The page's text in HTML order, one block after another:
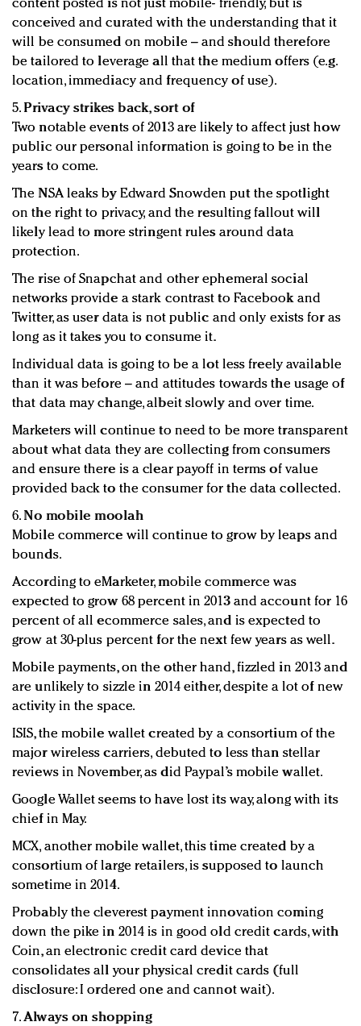
content posted is not just mobile- friendly, but is
conceived and curated with the understanding that it
will be consumed on mobile – and should therefore
be tailored to leverage all that the medium offers (e.g.
location, immediacy and frequency of use).
5. Privacy strikes back, sort of
Two notable events of 2013 are likely to affect just how
public our personal information is going to be in the
years to come.
The NSA leaks by Edward Snowden put the spotlight
on the right to privacy, and the resulting fallout will
likely lead to more stringent rules around data
protection.
The rise of Snapchat and other ephemeral social
networks provide a stark contrast to Facebook and
Twitter, as user data is not public and only exists for as
long as it takes you to consume it.
Individual data is going to be a lot less freely available
than it was before – and attitudes towards the usage of
that data may change, albeit slowly and over time.
Marketers will continue to need to be more transparent
about what data they are collecting from consumers
and ensure there is a clear payoff in terms of value
provided back to the consumer for the data collected.
6. No mobile moolah
Mobile commerce will continue to grow by leaps and
bounds.
According to eMarketer, mobile commerce was
expected to grow 68 percent in 2013 and account for 16
percent of all ecommerce sales, and is expected to
grow at 30-plus percent for the next few years as well.
Mobile payments, on the other hand, fizzled in 2013 and
are unlikely to sizzle in 2014 either, despite a lot of new
activity in the space.
ISIS, the mobile wallet created by a consortium of the
major wireless carriers, debuted to less than stellar
reviews in November, as did Paypal’s mobile wallet.
Google Wallet seems to have lost its way, along with its
chief in May.
MCX, another mobile wallet, this time created by a
consortium of large retailers, is supposed to launch
sometime in 2014.
Probably the cleverest payment innovation coming
down the pike in 2014 is in good old credit cards, with
Coin, an electronic credit card device that
consolidates all your physical credit cards (full
disclosure: I ordered one and cannot wait).
7.Always on shopping